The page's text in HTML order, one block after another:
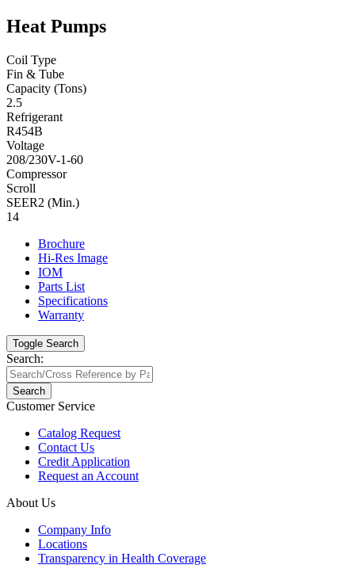
Heat Pumps
Coil Type
Fin & Tube
Capacity (Tons)
2.5
Refrigerant
R454B
Voltage
208/230V-1-60
Compressor
Scroll
SEER2 (Min.)
14
Brochure
Hi-Res Image
IOM
Parts List
Specifications
Warranty
Toggle Search
Search:
Search
Customer Service
Catalog Request
Contact Us
Credit Application
Request an Account
About Us
Company Info
Locations
Transparency in Health Coverage